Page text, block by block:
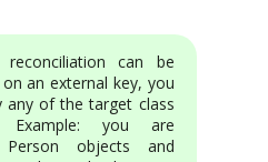
can be
an external key, you
any of the target class
Example: you are
Person objects and